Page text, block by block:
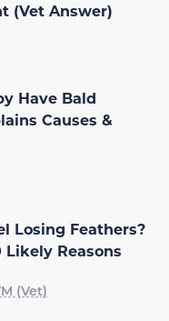
(Vet Answer)
Have Bald
Causes &
Losing Feathers?
Likely Reasons
(Vet)